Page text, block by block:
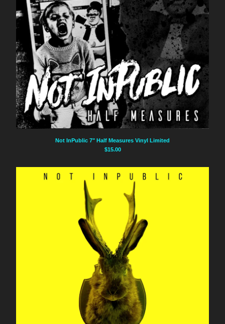
Not InPublic 7" Half Measures Vinyl Limited
$15.00